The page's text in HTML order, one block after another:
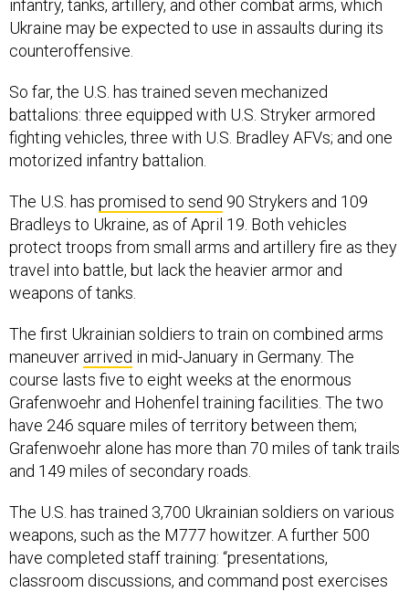
infantry, tanks, artillery, and other combat arms, which
Ukraine may be expected to use in assaults during its
counteroffensive.
So far, the U.S. has trained seven mechanized
battalions: three equipped with U.S. Stryker armored
fighting vehicles, three with U.S. Bradley AFVs; and one
motorized infantry battalion.
The U.S. has promised to send 90 Strykers and 109
Bradleys to Ukraine, as of April 19. Both vehicles
protect troops from small arms and artillery fire as they
travel into battle, but lack the heavier armor and
weapons of tanks.
The first Ukrainian soldiers to train on combined arms
maneuver arrived in mid-January in Germany. The
course lasts five to eight weeks at the enormous
Grafenwoehr and Hohenfel training facilities. The two
have 246 square miles of territory between them;
Grafenwoehr alone has more than 70 miles of tank trails
and 149 miles of secondary roads.
The U.S. has trained 3,700 Ukrainian soldiers on various
weapons, such as the M777 howitzer. A further 500
have completed staff training: “presentations,
classroom discussions, and command post exercises